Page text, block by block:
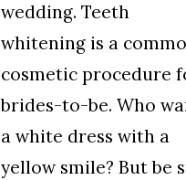
wedding. Teeth
whitening is a
cosmetic procedure
brides-to-be. Who
a white dress with a
yellow smile? But be